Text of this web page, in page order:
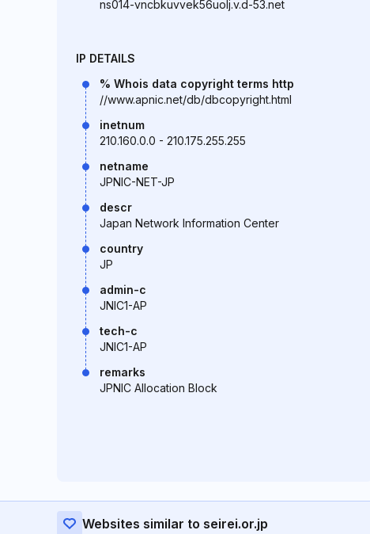
ns014-vncbkuvvek56uolj.v.d-53.net
IP DETAILS
% Whois data copyright terms http
//www.apnic.net/db/dbcopyright.html
inetnum
210.160.0.0 - 210.175.255.255
netname
JPNIC-NET-JP
descr
Japan Network Information Center
country
JP
admin-c
JNIC1-AP
tech-c
JNIC1-AP
remarks
JPNIC Allocation Block
Websites similar to seirei.or.jp